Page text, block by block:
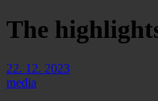
The
22. 12. 2023
media